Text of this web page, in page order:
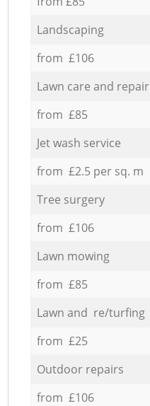
Landscaping
from £106
Lawn care and repair
from £85
Jet wash service
from £2.5 per sq. m
Tree surgery
from £106
Lawn mowing
from £85
Lawn and re/turfing
from £25
Outdoor repairs
from £106